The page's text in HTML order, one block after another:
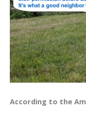
According to the